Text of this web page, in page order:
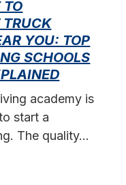
TO
TRUCK
YOU: TOP
SCHOOLS
academy is
start a
The quality…